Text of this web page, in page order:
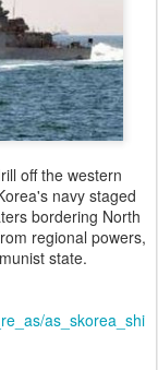
off the western
navy staged
bordering North
regional powers,
state.
as_skorea_shi